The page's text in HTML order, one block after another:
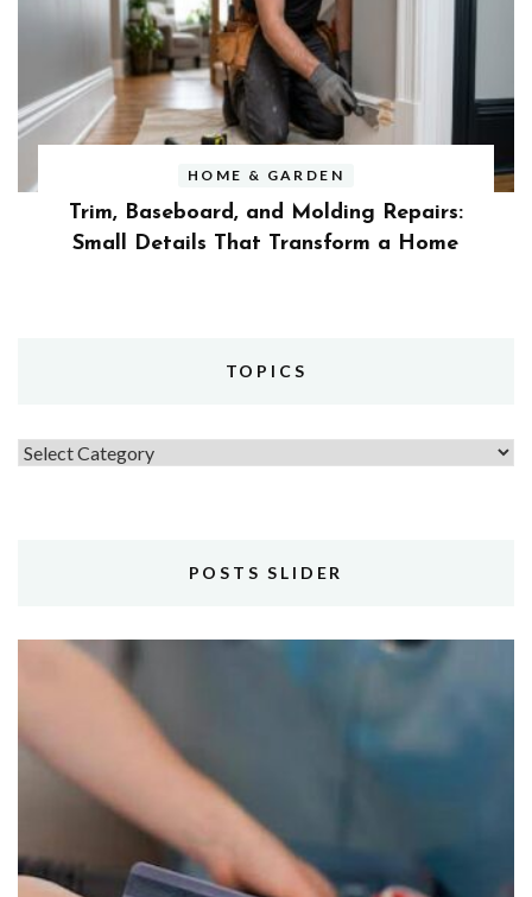
HOME & GARDEN
Trim, Baseboard, and Molding Repairs:
Small Details That Transform a Home
TOPICS
Topics
POSTS SLIDER